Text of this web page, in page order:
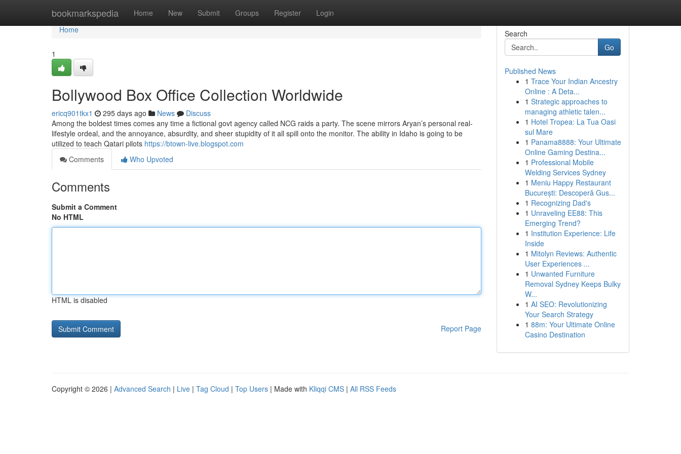
bookmarkspedia Home New Submit Groups Register Login
Home
Home
1
Bollywood Box Office Collection Worldwide
ericq901tkx1 295 days ago News
Discuss
Among the boldest times comes any time a fictional govt agency called NCG raids a party. The scene mirrors Aryan’s personal real-
lifestyle ordeal, and the annoyance, absurdity, and sheer stupidity of it all spill onto the monitor. The ability in Idaho is going to be
utilized to teach Qatari pilots https://btown-live.blogspot.com
Comments
Who Upvoted
Comments
Submit a Comment
No HTML
HTML is disabled
Report Page
Search
Go
Published News
1 Trace Your Indian Ancestry
Online : A Deta...
1 Strategic approaches to
managing athletic talen...
1 Hotel Tropea: La Tua Oasi
sul Mare
1 Panama8888: Your Ultimate
Online Gaming Destina...
1 Professional Mobile
Welding Services Sydney
1 Meniu Happy Restaurant
București: Descoperă Gus...
1 Recognizing Dad's
1 Unraveling EE88: This
Emerging Trend?
1 Institution Experience: Life
Inside
1 Mitolyn Reviews: Authentic
User Experiences ...
1 Unwanted Furniture
Removal Sydney Keeps Bulky
W...
1 AI SEO: Revolutionizing
Your Search Strategy
1 88m: Your Ultimate Online
Casino Destination
Copyright © 2026 | Advanced Search | Live | Tag Cloud | Top Users | Made with Kliqqi CMS | All RSS Feeds